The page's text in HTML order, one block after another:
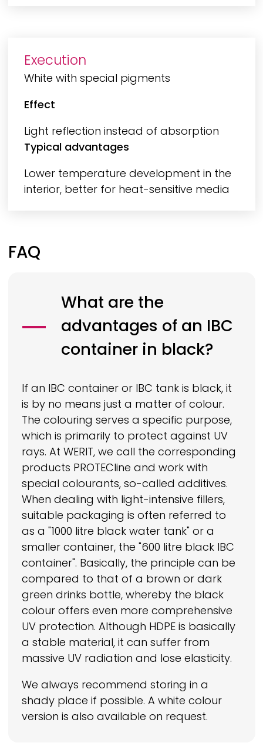
Execution
White with special pigments
Effect
Light reflection instead of absorption
Typical advantages
Lower temperature development in the
interior, better for heat-sensitive media
FAQ
What are the
advantages of an IBC
container in black?
If an IBC container or IBC tank is black, it
is by no means just a matter of colour.
The colouring serves a specific purpose,
which is primarily to protect against UV
rays. At WERIT, we call the corresponding
products PROTEClineand work with
special colourants, so-called additives.
When dealing with light-intensive fillers,
suitable packaging is often referred to
as a "1000 litre black water tank" or a
smaller container, the "600 litre black IBC
container". Basically, the principle can be
compared to that of a brown or dark
green drinks bottle, whereby the black
colour offers even more comprehensive
UV protection. Although HDPE is basically
a stable material, it can suffer from
massive UV radiation and lose elasticity.
We always recommend storing in a
shady place if possible. A white colour
version is also available on request.